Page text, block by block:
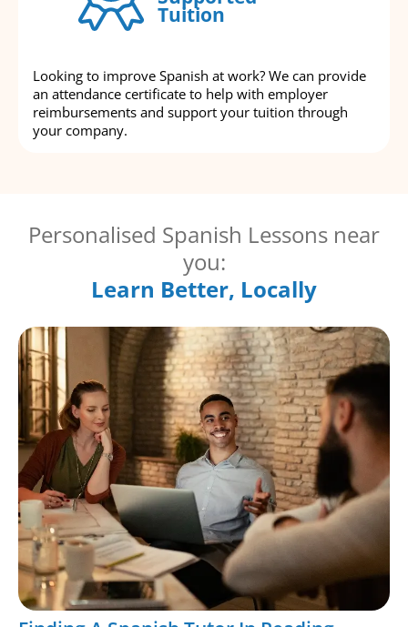
Tuition
Looking to improve Spanish at work? We can provide
an attendance certificate to help with employer
reimbursements and support your tuition through
your company.
Personalised Spanish Lessons near
you:
Learn Better, Locally